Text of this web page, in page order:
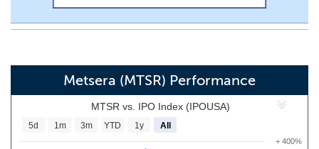
Metsera (MTSR) Performance
MTSR vs. IPO Index (IPOUSA)
+ 400%
5d 1m 3m YTD 1y All